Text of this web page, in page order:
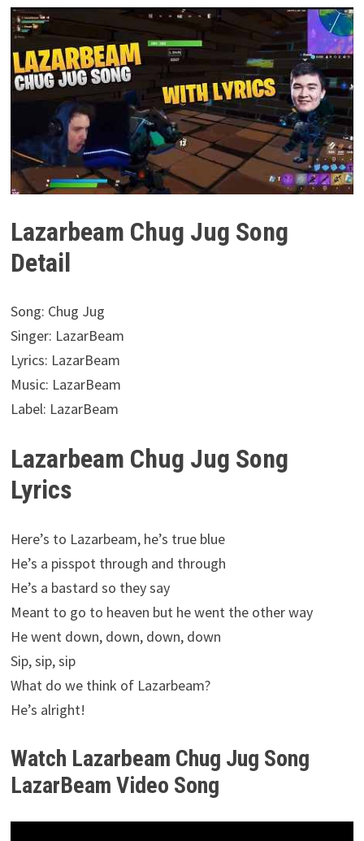
Lazarbeam Chug Jug Song
Detail
Song: Chug Jug
Singer: LazarBeam
Lyrics: LazarBeam
Music: LazarBeam
Label: LazarBeam
Lazarbeam Chug Jug Song
Lyrics
Here’s to Lazarbeam, he’s true blue
He’s a pisspot through and through
He’s a bastard so they say
Meant to go to heaven but he went the other way
He went down, down, down, down
Sip, sip, sip
What do we think of Lazarbeam?
He’s alright!
Watch Lazarbeam Chug Jug Song
LazarBeam Video Song